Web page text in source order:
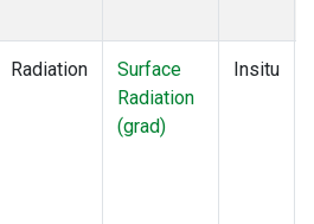
Radiation
Surface
Radiation
(grad)
Insitu